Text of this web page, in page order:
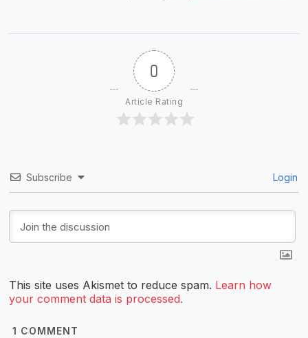
0
Article Rating
Subscribe Login
This site uses Akismet to reduce spam. Learn how
your comment data is processed.
1 COMMENT